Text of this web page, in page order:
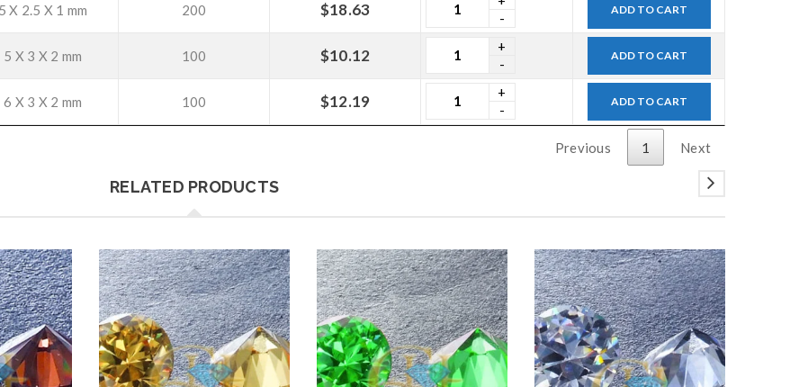
5 X 2.5 X 1 mm 200 $18.63 ADD TO CART
5 X 3 X 2 mm 100 $10.12 ADD TO CART
6 X 3 X 2 mm 100 $12.19 ADD TO CART
Previous 1 Next
RELATED PRODUCTS